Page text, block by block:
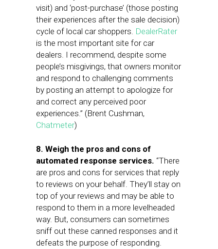
visit) and ‘post-purchase’ (those posting
their experiences after the sale decision)
cycle of local car shoppers. DealerRater
is the most important site for car
dealers. I recommend, despite some
people’s misgivings, that owners monitor
and respond to challenging comments
by posting an attempt to apologize for
and correct any perceived poor
experiences.” (Brent Cushman,
Chatmeter)
8. Weigh the pros and cons of
automated response services. “There
are pros and cons for services that reply
to reviews on your behalf. They’ll stay on
top of your reviews and may be able to
respond to them in a more levelheaded
way. But, consumers can sometimes
sniff out these canned responses and it
defeats the purpose of responding.